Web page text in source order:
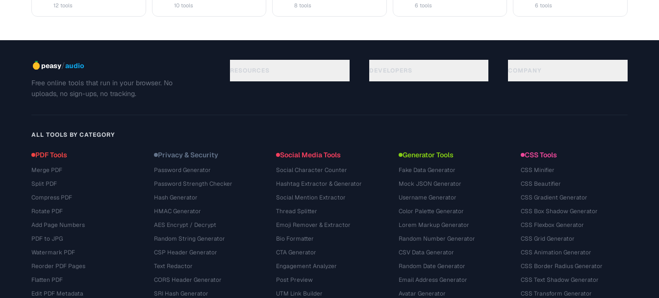
12 tools 10 tools 8 tools 6 tools 6 tools
peasy/audio
Free online tools that run in your browser. No
uploads, no sign-ups, no tracking.
RESOURCES DEVELOPERS COMPANY
ALL TOOLS BY CATEGORY
PDF Tools
Merge PDF
Split PDF
Compress PDF
Rotate PDF
Add Page Numbers
PDF to JPG
Watermark PDF
Reorder PDF Pages
Flatten PDF
Edit PDF Metadata
Privacy & Security
Password Generator
Password Strength Checker
Hash Generator
HMAC Generator
AES Encrypt / Decrypt
Random String Generator
CSP Header Generator
Text Redactor
CORS Header Generator
SRI Hash Generator
Social Media Tools
Social Character Counter
Hashtag Extractor & Generator
Social Mention Extractor
Thread Splitter
Emoji Remover & Extractor
Bio Formatter
CTA Generator
Engagement Analyzer
Post Preview
UTM Link Builder
Generator Tools
Fake Data Generator
Mock JSON Generator
Username Generator
Color Palette Generator
Lorem Markup Generator
Random Number Generator
CSV Data Generator
Random Date Generator
Email Address Generator
Avatar Generator
CSS Tools
CSS Minifier
CSS Beautifier
CSS Gradient Generator
CSS Box Shadow Generator
CSS Flexbox Generator
CSS Grid Generator
CSS Animation Generator
CSS Border Radius Generator
CSS Text Shadow Generator
CSS Transform Generator